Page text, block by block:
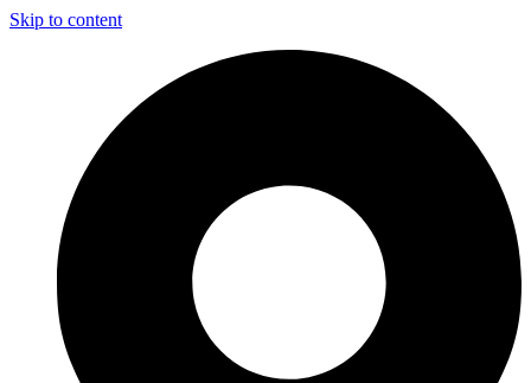
Skip to content